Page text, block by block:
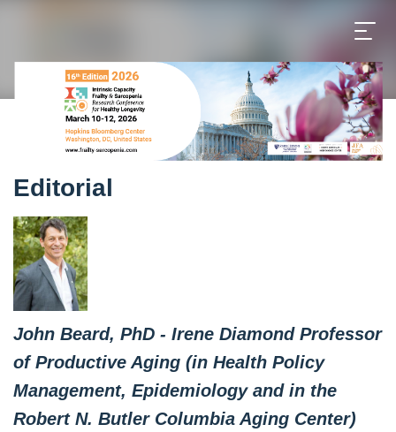
Editorial
John Beard, PhD - Irene Diamond Professor
of Productive Aging (in Health Policy
Management, Epidemiology and in the
Robert N. Butler Columbia Aging Center)